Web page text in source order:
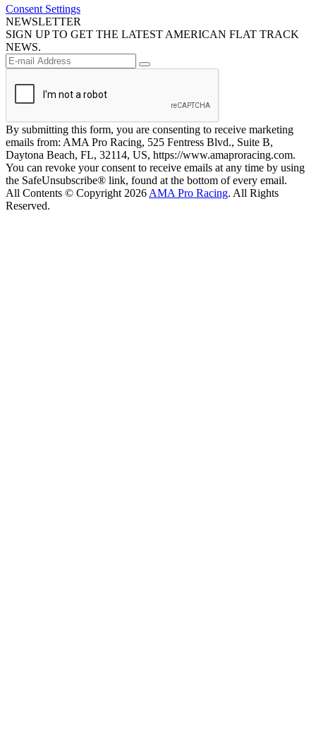
Consent Settings
NEWSLETTER
SIGN UP TO GET THE LATEST AMERICAN FLAT TRACK
NEWS.
By submitting this form, you are consenting to receive marketing
emails from: AMA Pro Racing, 525 Fentress Blvd., Suite B,
Daytona Beach, FL, 32114, US, https://www.amaproracing.com.
You can revoke your consent to receive emails at any time by using
the SafeUnsubscribe® link, found at the bottom of every email.
All Contents © Copyright 2026 AMA Pro Racing. All Rights
Reserved.